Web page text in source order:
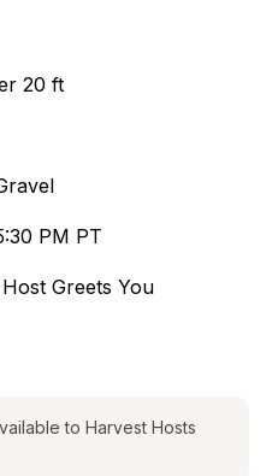
20 ft
PM PT
Host Greets You
to Harvest Hosts